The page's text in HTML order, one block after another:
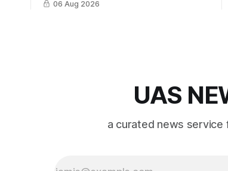
cross-team collaboration”
06 Aug 2026
UAS
a curated news